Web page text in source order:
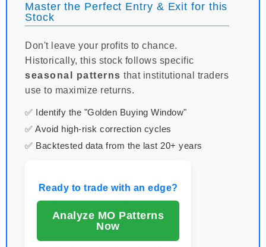
Master the Perfect Entry & Exit for this
Stock
Don't leave your profits to chance.
Historically, this stock follows specific
seasonal patterns that institutional traders
use to maximize returns.
✅ Identify the "Golden Buying Window"
✅ Avoid high-risk correction cycles
✅ Backtested data from the last 20+ years
Ready to trade with an edge?
Analyze MO Patterns
Now